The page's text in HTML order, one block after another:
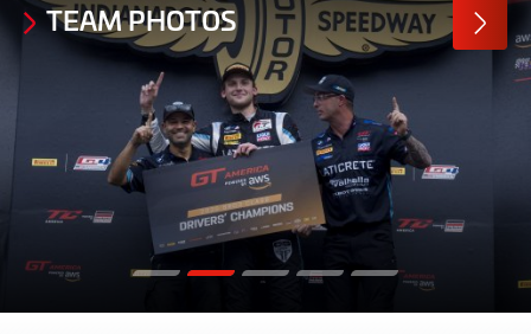
TEAM PHOTOS
MORE